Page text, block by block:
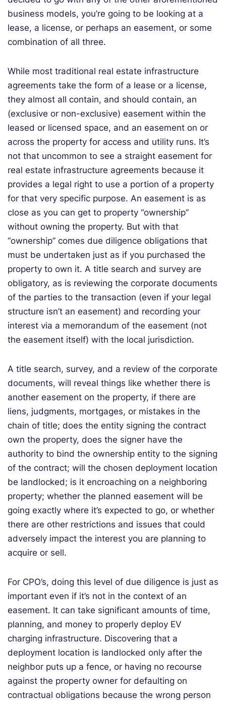
business models, you’re going to be looking at a
lease, a license, or perhaps an easement, or some
combination of all three.
While most traditional real estate infrastructure
agreements take the form of a lease or a license,
they almost all contain, and should contain, an
(exclusive or non-exclusive) easement within the
leased or licensed space, and an easement on or
across the property for access and utility runs. It’s
not that uncommon to see a straight easement for
real estate infrastructure agreements because it
provides a legal right to use a portion of a property
for that very specific purpose. An easement is as
close as you can get to property “ownership”
without owning the property. But with that
“ownership” comes due diligence obligations that
must be undertaken just as if you purchased the
property to own it. A title search and survey are
obligatory, as is reviewing the corporate documents
of the parties to the transaction (even if your legal
structure isn’t an easement) and recording your
interest via a memorandum of the easement (not
the easement itself) with the local jurisdiction.
A title search, survey, and a review of the corporate
documents, will reveal things like whether there is
another easement on the property, if there are
liens, judgments, mortgages, or mistakes in the
chain of title; does the entity signing the contract
own the property, does the signer have the
authority to bind the ownership entity to the signing
of the contract; will the chosen deployment location
be landlocked; is it encroaching on a neighboring
property; whether the planned easement will be
going exactly where it’s expected to go, or whether
there are other restrictions and issues that could
adversely impact the interest you are planning to
acquire or sell.
For CPO’s, doing this level of due diligence is just as
important even if it’s not in the context of an
easement. It can take significant amounts of time,
planning, and money to properly deploy EV
charging infrastructure. Discovering that a
deployment location is landlocked only after the
neighbor puts up a fence, or having no recourse
against the property owner for defaulting on
contractual obligations because the wrong person